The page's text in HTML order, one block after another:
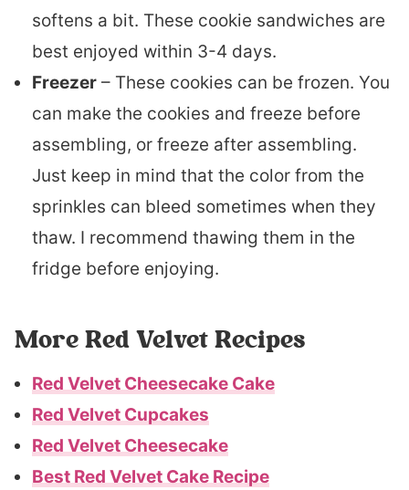
softens a bit. These cookie sandwiches are
best enjoyed within 3-4 days.
Freezer – These cookies can be frozen. You
can make the cookies and freeze before
assembling, or freeze after assembling.
Just keep in mind that the color from the
sprinkles can bleed sometimes when they
thaw. I recommend thawing them in the
fridge before enjoying.
More Red Velvet Recipes
Red Velvet Cheesecake Cake
Red Velvet Cupcakes
Red Velvet Cheesecake
Best Red Velvet Cake Recipe